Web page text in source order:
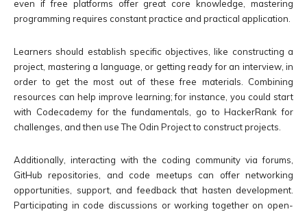
even if free platforms offer great core knowledge, mastering
programming requires constant practice and practical application.
Learners should establish specific objectives, like constructing a
project, mastering a language, or getting ready for an interview, in
order to get the most out of these free materials. Combining
resources can help improve learning; for instance, you could start
with Codecademy for the fundamentals, go to HackerRank for
challenges, and then use The Odin Project to construct projects.
Additionally, interacting with the coding community via forums,
GitHub repositories, and code meetups can offer networking
opportunities, support, and feedback that hasten development.
Participating in code discussions or working together on open-